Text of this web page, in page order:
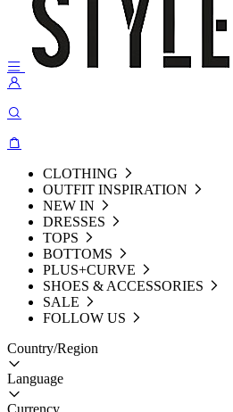
CLOTHING
OUTFIT INSPIRATION
NEW IN
DRESSES
TOPS
BOTTOMS
PLUS+CURVE
SHOES & ACCESSORIES
SALE
FOLLOW US
Country/Region
Language
Currency